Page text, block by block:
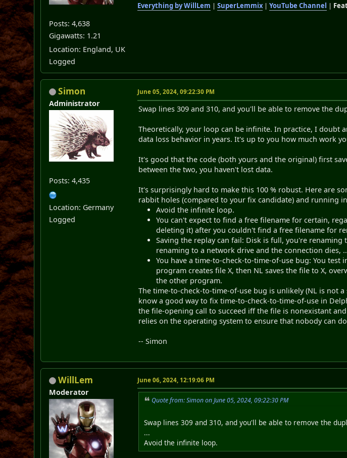
Posts: 4,638
Gigawatts: 1.21
Location: England, UK
Logged
Everything by WillLem |SuperLemmix|YouTube Channel |
Simon
Administrator
Posts: 4,435
Location: Germany
Logged
June 05, 2024, 09:22:30 PM
Swap lines 309 and 310, and you'll be able to remove the
Theoretically, your loop can be infinite. In practice, I doubt
data loss behavior in years. It's up to you how much work
It's good that the code (both yours and the original) first
between the two, you haven't lost data.
It's surprisingly hard to make this 100 % robust. Here are
rabbit holes (compared to your fix candidate) and running
Avoid the infinite loop.
You can't expect to find a free filename for certain,
deleting it) after you couldn't find a free filename for
Saving the replay can fail: Disk is full, you're
renaming to a network drive and the connection dies,
You have a time-to-check-to-time-of-use bug: You test
program creates file X, then NL saves the file to X,
the other program.
The time-to-check-to-time-of-use bug is unlikely (NL is not
know a good way to fix time-to-check-to-time-of-use in
the file-opening call to succeed iff the file is nonexistant
relies on the operating system to ensure that nobody can
-- Simon
WillLem
Moderator
June 06, 2024, 12:19:06 PM
Quote from: Simon on June 05, 2024, 09:22:30 PM
Swap lines 309 and 310, and you'll be able to remove the
...
Avoid the infinite loop.